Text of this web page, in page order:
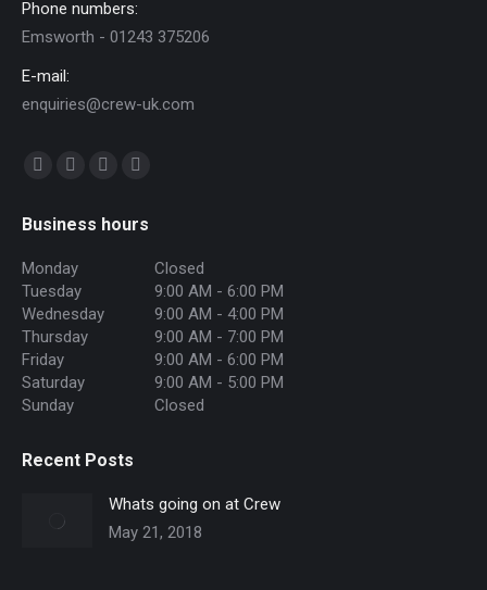
Phone numbers:
Emsworth - 01243 375206
E-mail:
enquiries@crew-uk.com
Find us on:
opens
in
new
window
opens
in
new
window
opens
window
opens
new
window
Business hours
Monday
Closed
Tuesday
9:00 AM - 6:00 PM
Wednesday
9:00 AM - 4:00 PM
Thursday
9:00 AM - 7:00 PM
Friday
9:00 AM - 6:00 PM
Saturday
9:00 AM - 5:00 PM
Sunday
Closed
Recent Posts
Whats going on at Crew
May 21, 2018